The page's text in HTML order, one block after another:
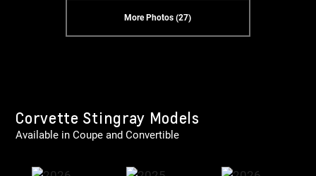
More Photos (27)
Corvette Stingray Models
Available in Coupe and Convertible